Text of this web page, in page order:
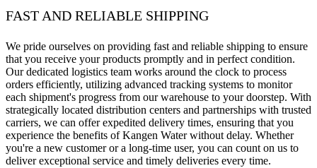
FAST AND RELIABLE SHIPPING
We pride ourselves on providing fast and reliable shipping to ensure
that you receive your products promptly and in perfect condition.
Our dedicated logistics team works around the clock to process
orders efficiently, utilizing advanced tracking systems to monitor
each shipment's progress from our warehouse to your doorstep. With
strategically located distribution centers and partnerships with trusted
carriers, we can offer expedited delivery times, ensuring that you
experience the benefits of Kangen Water without delay. Whether
you're a new customer or a long-time user, you can count on us to
deliver exceptional service and timely deliveries every time.